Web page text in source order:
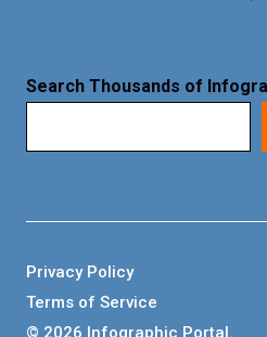
Search Thousands of
© 2026 Infographic Portal.
Privacy Policy
Terms of Service